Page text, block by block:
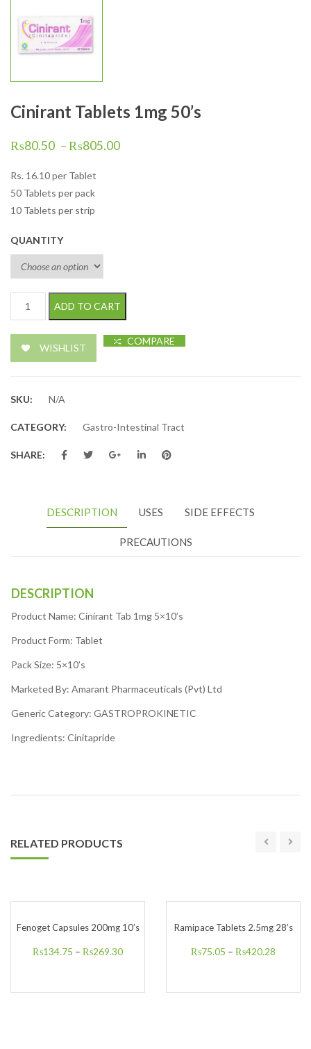
Cinirant Tablets 1mg 50’s
₨80.50 –₨805.00
Rs. 16.10per Tablet
50 Tablets per pack
10 Tablets per strip
QUANTITY
Cinirant Tablets 1mg 50's quantity
ADD TO CART
WISHLIST
COMPARE
SKU: N/A
CATEGORY: Gastro-Intestinal Tract
SHARE:
DESCRIPTION USES SIDE EFFECTS
PRECAUTIONS
DESCRIPTION
Product Name: Cinirant Tab 1mg 5×10’s
Product Form: Tablet
Pack Size: 5×10’s
Marketed By: Amarant Pharmaceuticals (Pvt) Ltd
Generic Category: GASTROPROKINETIC
Ingredients: Cinitapride
RELATED PRODUCTS
Fenoget Capsules 200mg 10’s
₨134.75 – ₨269.30
Ramipace Tablets 2.5mg 28’s
₨75.05 – ₨420.28